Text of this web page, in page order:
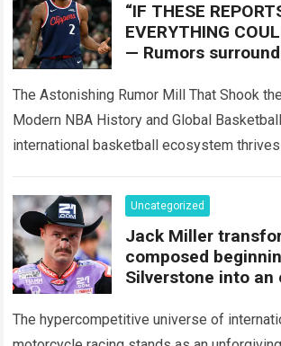
“IF THESE
EVERYTHING
— Rumors
discussion after
confidential
The Astonishing Rumor Mill That Shook
Modern NBA History and Global
international basketball ecosystem
Read more
Uncategorized
Jack Miller
composed
Silverstone into an
Top 10
The hypercompetitive universe of